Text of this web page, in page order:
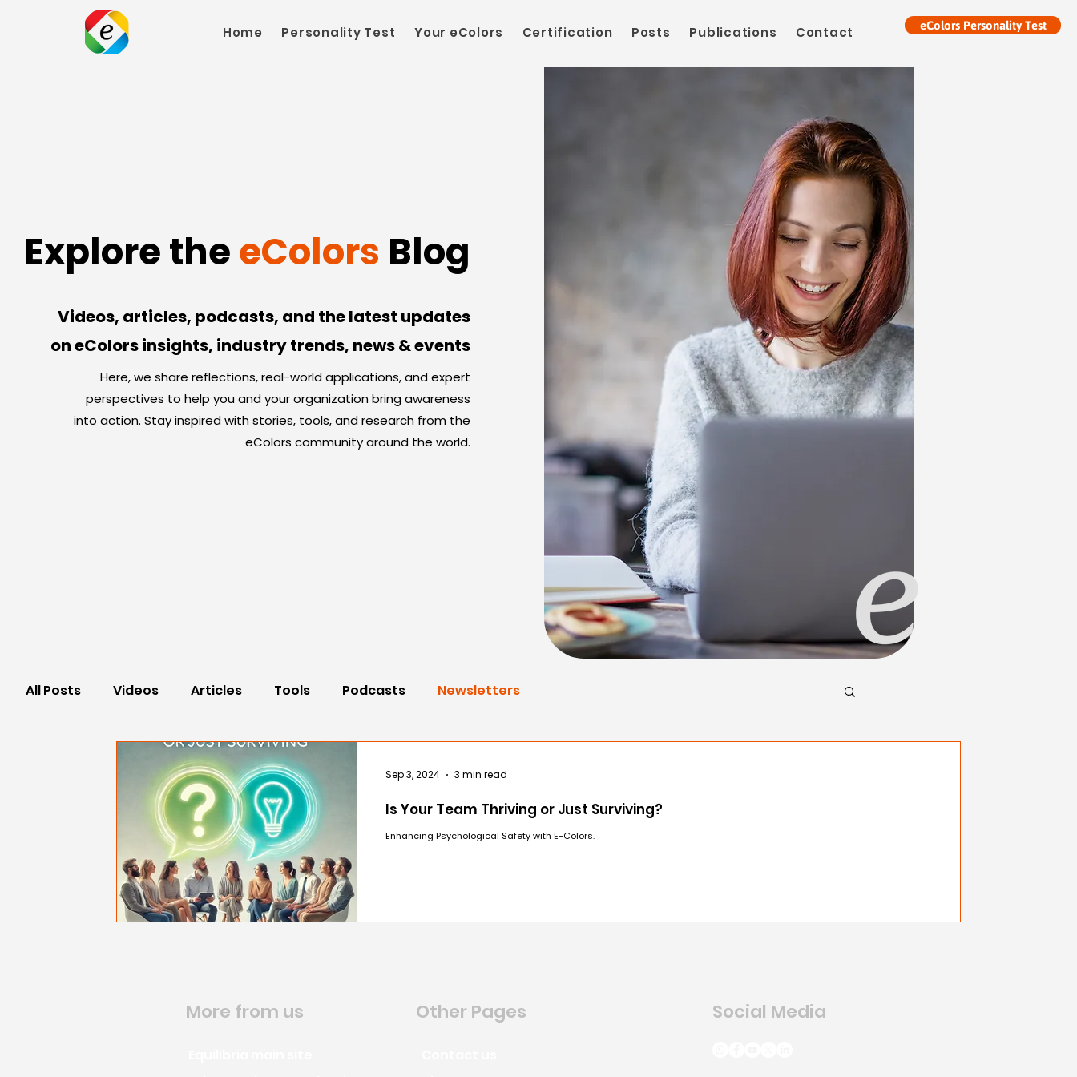
eColors Personality Test
Home Personality Test Your eColors Certification Posts Publications Contact
Explore theeColors Blog
Videos, articles, podcasts, and the latest updates
on eColors insights, industry trends, news & events
Here, we share reflections, real-world applications, and expert
perspectives to help you and your organization bring awareness
into action. Stay inspired with stories, tools, and research from the
eColors community around the world.
All Posts Videos Articles Tools Podcasts Newsletters
Is Your Team Thriving or Just Surviving?
Enhancing Psychological Safety with E-Colors.
Sep 3, 2024 3 min read
More from us Other Pages Social Media